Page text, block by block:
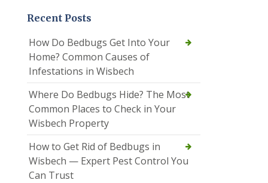
Recent Posts
How Do Bedbugs Get Into Your
Home? Common Causes of
Infestations in Wisbech
Where Do Bedbugs Hide? The Most
Common Places to Check in Your
Wisbech Property
How to Get Rid of Bedbugs in
Wisbech — Expert Pest Control You
Can Trust